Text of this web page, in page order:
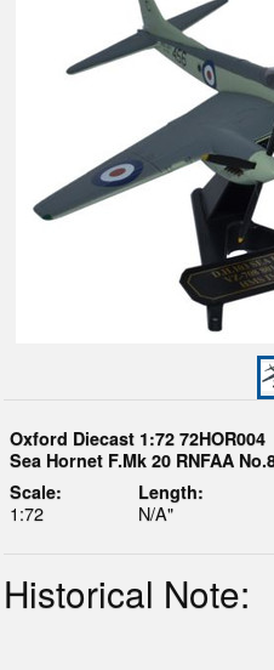
Oxford Diecast 1:72 72HOR004
Sea Hornet F.Mk 20 RNFAA
Scale:
1:72
Length:
N/A"
Historical Note: